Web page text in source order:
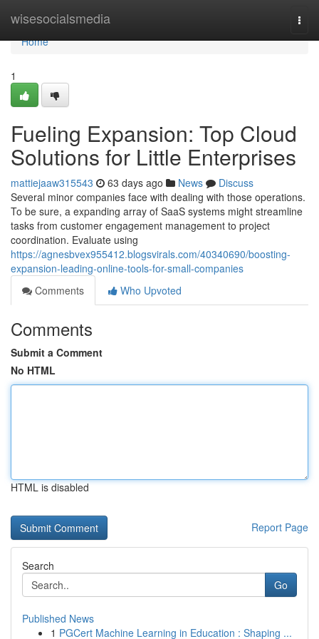
wisesocialsmedia
Home
Home
1
Fueling Expansion: Top Cloud
Solutions for Little Enterprises
mattiejaaw315543 63 days ago News
Discuss
Several minor companies face with dealing with those operations.
To be sure, a expanding array of SaaS systems might streamline
tasks from customer engagement management to project
coordination. Evaluate using
https://agnesbvex955412.blogsvirals.com/40340690/boosting-
expansion-leading-online-tools-for-small-companies
Comments
Who Upvoted
Comments
Submit a Comment
No HTML
HTML is disabled
Report Page
Search
Go
Published News
1 PGCert Machine Learning in Education : Shaping ...